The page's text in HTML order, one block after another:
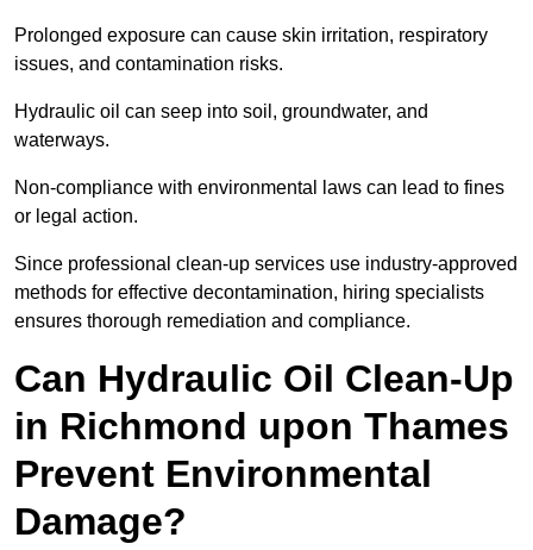
Prolonged exposure can cause skin irritation, respiratory
issues, and contamination risks.
Hydraulic oil can seep into soil, groundwater, and
waterways.
Non-compliance with environmental laws can lead to fines
or legal action.
Since professional clean-up services use industry-approved
methods for effective decontamination, hiring specialists
ensures thorough remediation and compliance.
Can Hydraulic Oil Clean-Up
in Richmond upon Thames
Prevent Environmental
Damage?